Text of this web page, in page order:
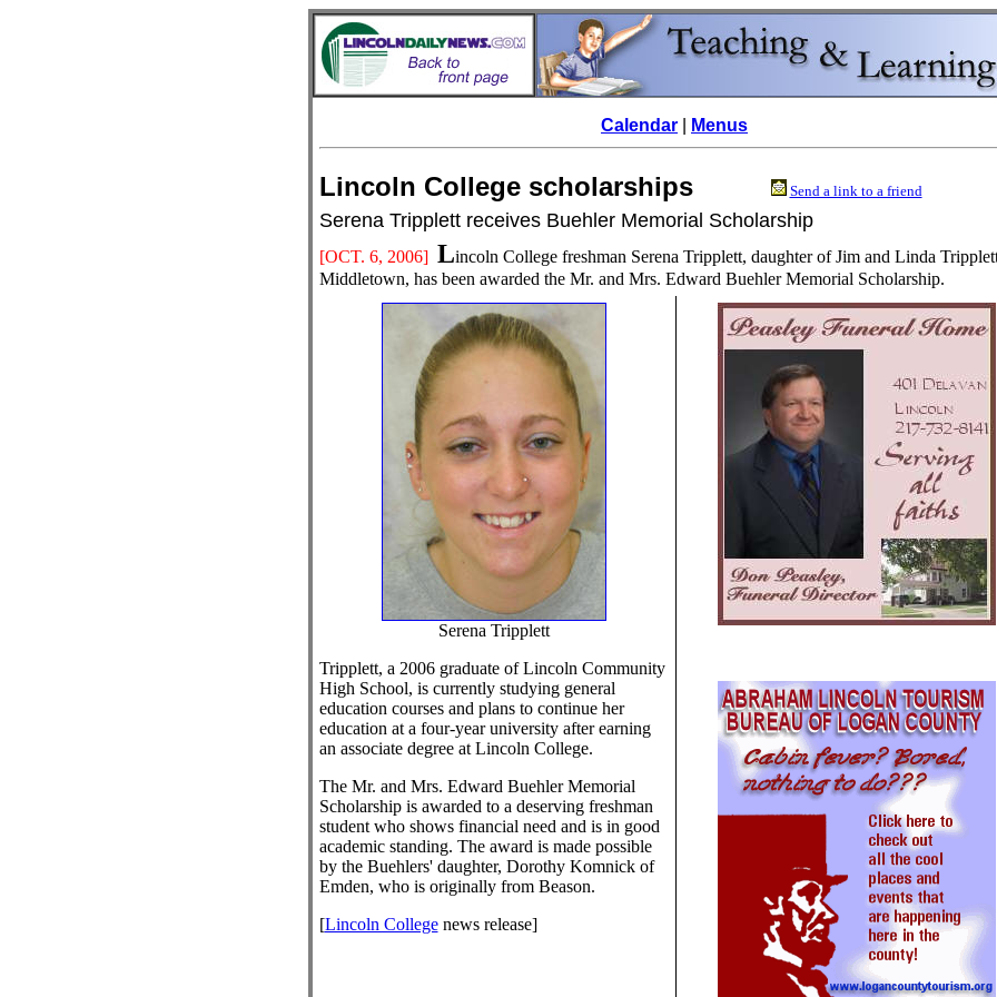
Calendar Menus
Lincoln College scholarships Send a link to a friend
Serena Tripplett receives Buehler Memorial Scholarship
[OCT. 6, 2006] Lincoln College freshman Serena Tripplett, daughter of Jim and Linda
Middletown, has been awarded the Mr. and Mrs. Edward Buehler Memorial Scholarship.
Serena Tripplett
Tripplett, a 2006 graduate of Lincoln Community
High School, is currently studying general
education courses and plans to continue her
education at a four-year university after earning
an associate degree at Lincoln College.
The Mr. and Mrs. Edward Buehler Memorial
Scholarship is awarded to a deserving freshman
student who shows financial need and is in good
academic standing. The award is made possible
by the Buehlers' daughter, Dorothy Komnick of
Emden, who is originally from Beason.
[Lincoln Collegenews release]